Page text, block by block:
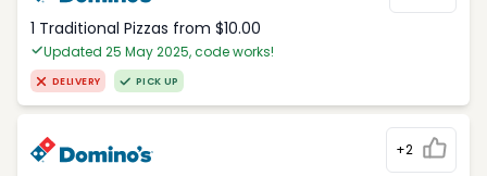
1 Traditional Pizzas from $10.00
Updated 25 May 2025, code works!
DELIVERY PICK UP
+2